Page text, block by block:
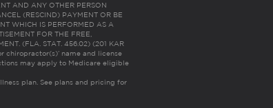
AND ANY OTHER PERSON
(RESCIND) PAYMENT OR BE
WHICH IS PERFORMED AS A
FOR THE FREE,
(FLA. STAT. 456.02) (201 KAR
chiropractor(s)’ name and license
may apply to Medicare eligible
plan. See plans and pricing for